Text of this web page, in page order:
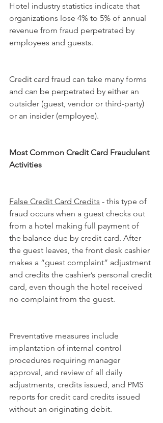
Hotel industry statistics indicate that
organizations lose 4% to 5% of annual
revenue from fraud perpetrated by
employees and guests.
Credit card fraud can take many forms
and can be perpetrated by either an
outsider (guest, vendor or third-party)
or an insider (employee).
Most Common Credit Card Fraudulent
Activities
False Credit Card Credits - this type of
fraud occurs when a guest checks out
from a hotel making full payment of
the balance due by credit card. After
the guest leaves, the front desk cashier
makes a “guest complaint” adjustment
and credits the cashier’s personal credit
card, even though the hotel received
no complaint from the guest.
Preventative measures include
implantation of internal control
procedures requiring manager
approval, and review of all daily
adjustments, credits issued, and PMS
reports for credit card credits issued
without an originating debit.